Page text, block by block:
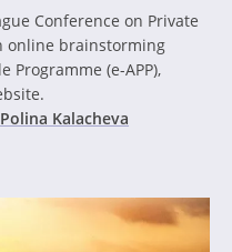
Conference on Private
online brainstorming
Programme (e-APP),
Polina Kalacheva